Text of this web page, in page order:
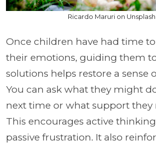
Ricardo Maruri on Unsplash
Once children have had time
their emotions, guiding them
solutions helps restore a sense
You can ask what they might
next time or what support they
This encourages active
passive frustration. It also